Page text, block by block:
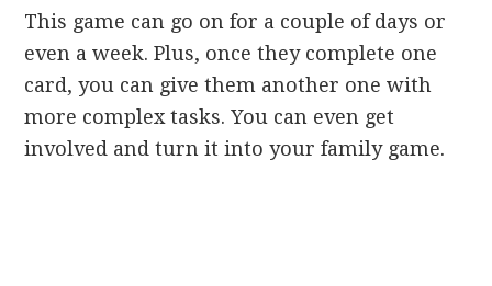
This game can go on for a couple of days or
even a week. Plus, once they complete one
card, you can give them another one with
more complex tasks. You can even get
involved and turn it into your family game.